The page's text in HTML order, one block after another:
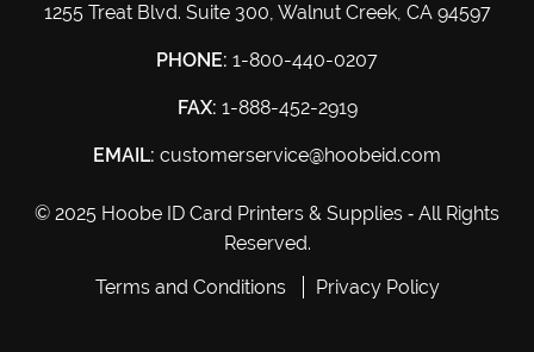
1255 Treat Blvd. Suite 300, Walnut Creek, CA 94597
PHONE: 1-800-440-0207
FAX: 1-888-452-2919
EMAIL: customerservice@hoobeid.com
© 2025 Hoobe ID Card Printers & Supplies ‐ All Rights
Reserved.
Terms and Conditions
Privacy Policy